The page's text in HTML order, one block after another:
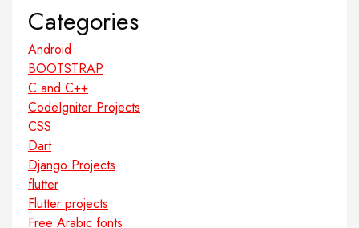
Categories
Android
BOOTSTRAP
C and C++
CodeIgniter Projects
CSS
Dart
Django Projects
flutter
Flutter projects
Free Arabic fonts